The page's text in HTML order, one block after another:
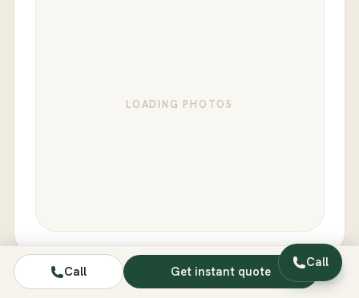
LOADING PHOTOS
Call Get instant quote
Call